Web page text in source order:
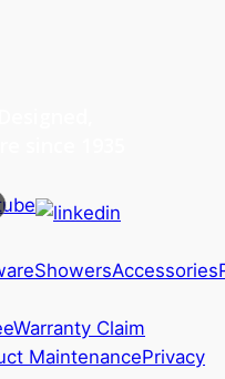
ShowersAccessories
Warranty Claim
MaintenancePrivacy